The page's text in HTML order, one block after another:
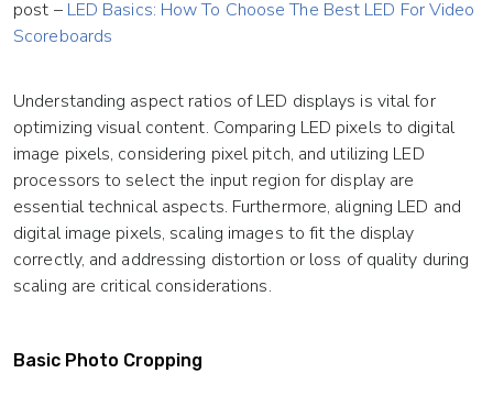
post – LED Basics: How To Choose The Best LED For Video
Scoreboards
Understanding aspect ratios of LED displays is vital for
optimizing visual content. Comparing LED pixels to digital
image pixels, considering pixel pitch, and utilizing LED
processors to select the input region for display are
essential technical aspects. Furthermore, aligning LED and
digital image pixels, scaling images to fit the display
correctly, and addressing distortion or loss of quality during
scaling are critical considerations.
Basic Photo Cropping